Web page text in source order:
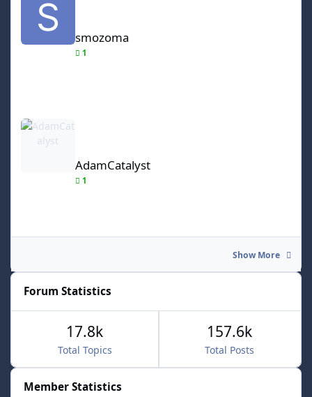
smozoma
1
AdamCatalyst
1
Show More
Forum Statistics
Total Topics
17.8k
Total Posts
157.6k
Member Statistics